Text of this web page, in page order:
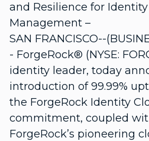
and Resilience for
Management –
SAN FRANCISCO--
- ForgeRock® (NYSE:
identity leader, today
introduction of 99.99%
the ForgeRock Identity
commitment, coupled
ForgeRock’s pioneering